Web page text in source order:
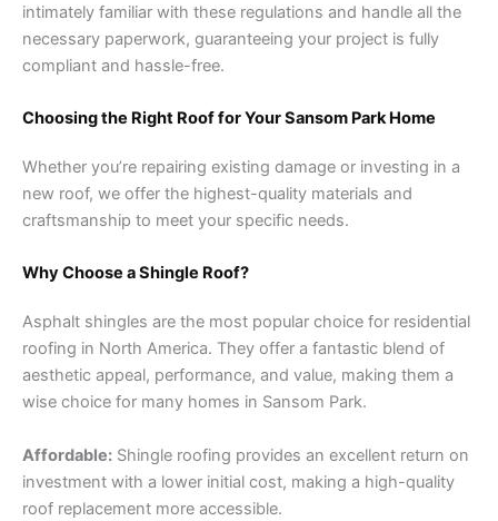
intimately familiar with these regulations and handle all the
necessary paperwork, guaranteeing your project is fully
compliant and hassle-free.
Choosing the Right Roof for Your Sansom Park Home
Whether you’re repairing existing damage or investing in a
new roof, we offer the highest-quality materials and
craftsmanship to meet your specific needs.
Why Choose a Shingle Roof?
Asphalt shingles are the most popular choice for residential
roofing in North America. They offer a fantastic blend of
aesthetic appeal, performance, and value, making them a
wise choice for many homes in Sansom Park.
Affordable: Shingle roofing provides an excellent return on
investment with a lower initial cost, making a high-quality
roof replacement more accessible.